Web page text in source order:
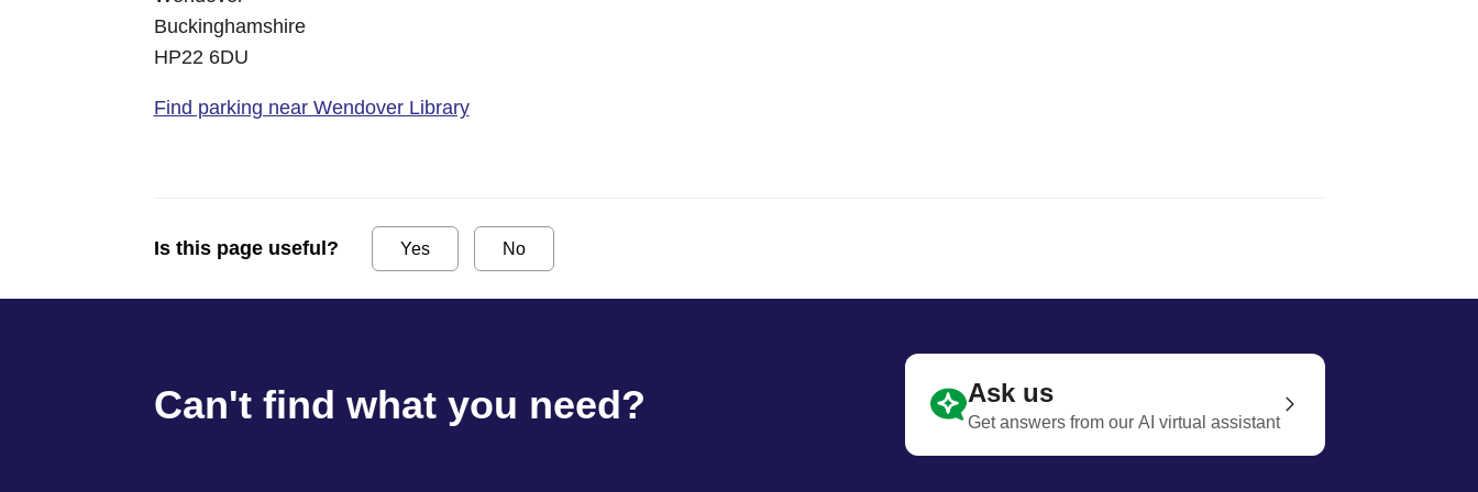
Buckinghamshire
HP22 6DU
Find parking near Wendover Library
Is this page useful? Yes No
Can't find what you need? Ask us
Get answers from our AI virtual assistant